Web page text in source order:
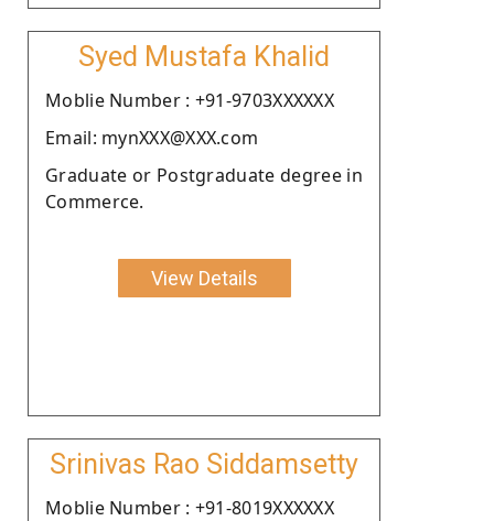
Syed Mustafa Khalid
Moblie Number : +91-9703XXXXXX
Email: mynXXX@XXX.com
Graduate or Postgraduate degree in
Commerce.
View Details
Srinivas Rao Siddamsetty
Moblie Number : +91-8019XXXXXX